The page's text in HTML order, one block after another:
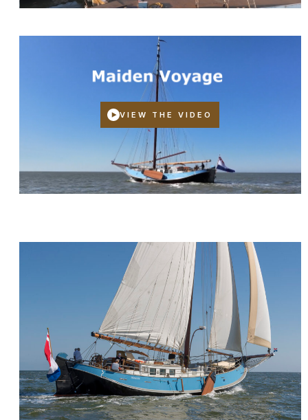
VIEW THE VIDEO